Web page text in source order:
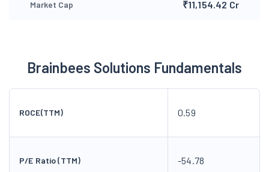
Market Cap ₹11,154.42 Cr
Brainbees Solutions Fundamentals
ROCE(TTM) 0.59
P/E Ratio (TTM) -54.78